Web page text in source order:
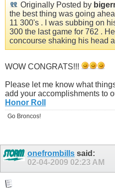
Originally Posted by
the best thing was going
11 300's . I was subbing on
300 the last game for 762 .
concourse shaking his head
WOW CONGRATS!!!
Please let me know what
add your accomplishments to
Honor Roll
Go Broncos!
onefrombills said:
02-04-2009 02:23 AM